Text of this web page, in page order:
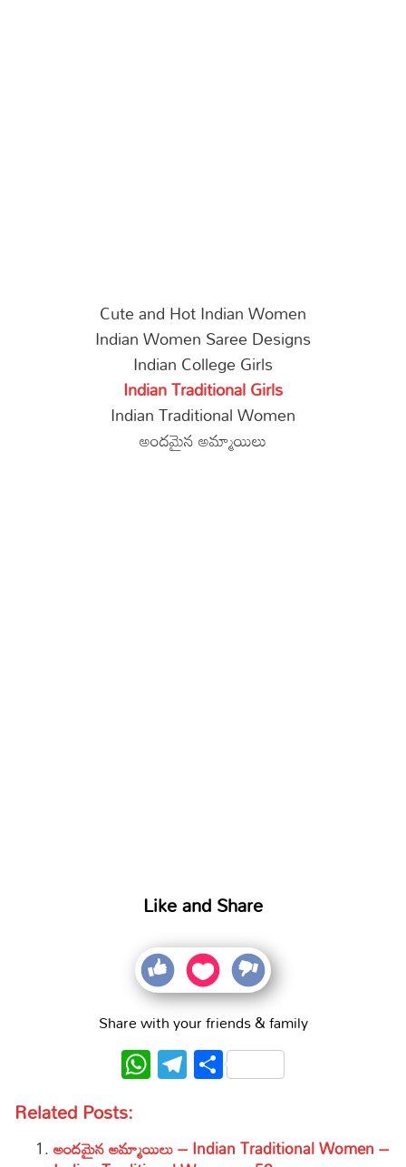
Cute and Hot Indian Women
Indian Women Saree Designs
Indian College Girls
Indian Traditional Girls
Indian Traditional Women
అందమైన అమ్మాయిలు
Like and Share
Share with your friends & family
WhatsApp
Telegram
Share
Related Posts:
అందమైన అమ్మాయిలు – Indian Traditional Women –